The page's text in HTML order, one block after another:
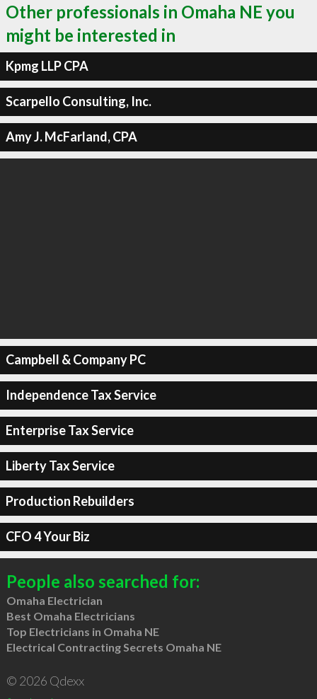
Other professionals in Omaha NE you
might be interested in
Kpmg LLP CPA
Scarpello Consulting, Inc.
Amy J. McFarland, CPA
Campbell & Company PC
Independence Tax Service
Enterprise Tax Service
Liberty Tax Service
Production Rebuilders
CFO 4 Your Biz
People also searched for:
Omaha Electrician
Best Omaha Electricians
Top Electricians in Omaha NE
Electrical Contracting Secrets Omaha NE
© 2026 Qdexx